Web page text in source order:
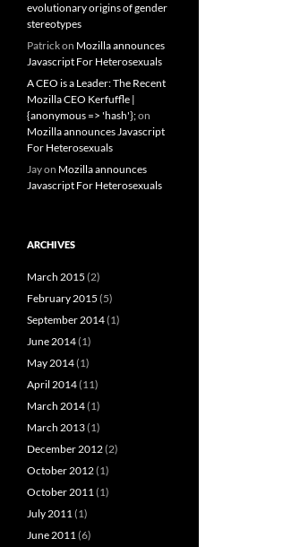
evolutionary origins of gender
stereotypes
Patrickon Mozilla announces
Javascript For Heterosexuals
A CEO is a Leader: The Recent
Mozilla CEO Kerfuffle |
{anonymous => 'hash'};on
Mozilla announces Javascript
For Heterosexuals
Jayon Mozilla announces
Javascript For Heterosexuals
ARCHIVES
March 2015 (2)
February 2015 (5)
September 2014(1)
June 2014(1)
May 2014(1)
April 2014(11)
March 2014(1)
March 2013(1)
December 2012(2)
October 2012(1)
October 2011(1)
July 2011(1)
June 2011(6)